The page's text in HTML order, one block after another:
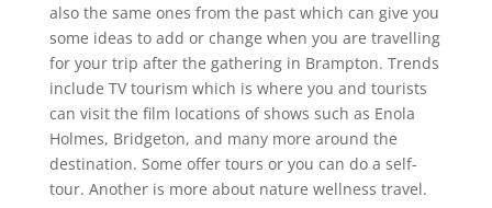
also the same ones from the past which can give you
some ideas to add or change when you are travelling
for your trip after the gathering in Brampton. Trends
include TV tourism which is where you and tourists
can visit the film locations of shows such as Enola
Holmes, Bridgeton, and many more around the
destination. Some offer tours or you can do a self-
tour. Another is more about nature wellness travel.